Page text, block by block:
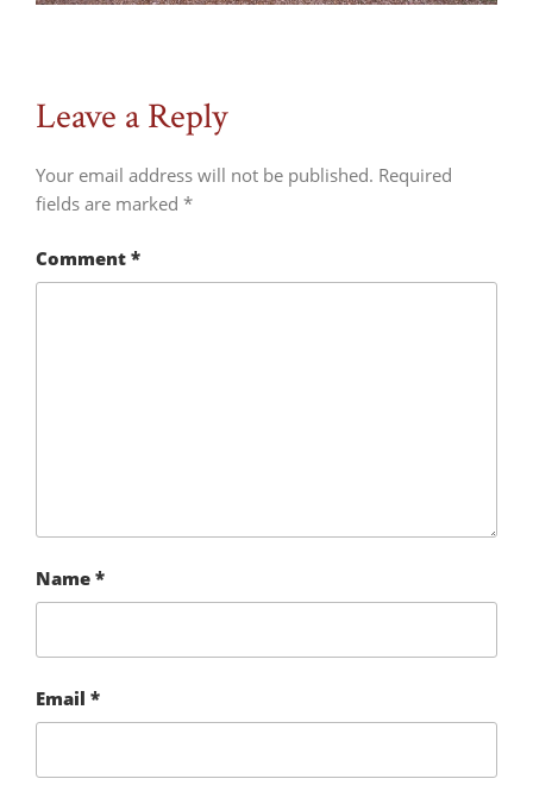
Leave a Reply
Your email address will not be published. Required
fields are marked *
Comment *
Name *
Email *